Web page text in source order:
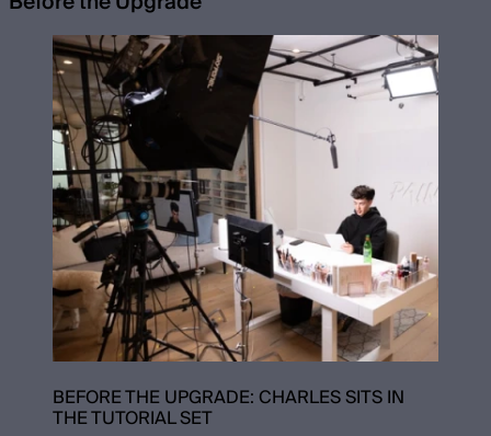
BEFORE THE UPGRADE: CHARLES SITS IN
THE TUTORIAL SET